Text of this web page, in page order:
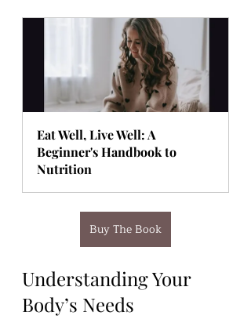
Eat Well, Live Well: A
Beginner's Handbook to
Nutrition
Buy The Book
Understanding Your
Body’s Needs